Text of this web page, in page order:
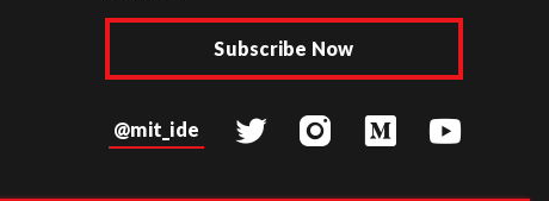
Subscribe Now
@mit_ide